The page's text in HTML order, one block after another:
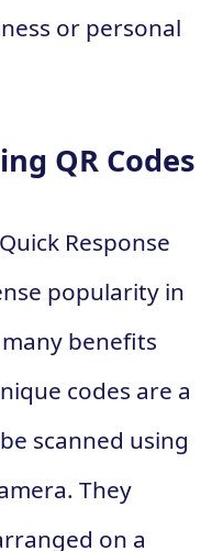
or personal
QR Codes
Response
popularity in
benefits
codes are a
scanned using
They
on a